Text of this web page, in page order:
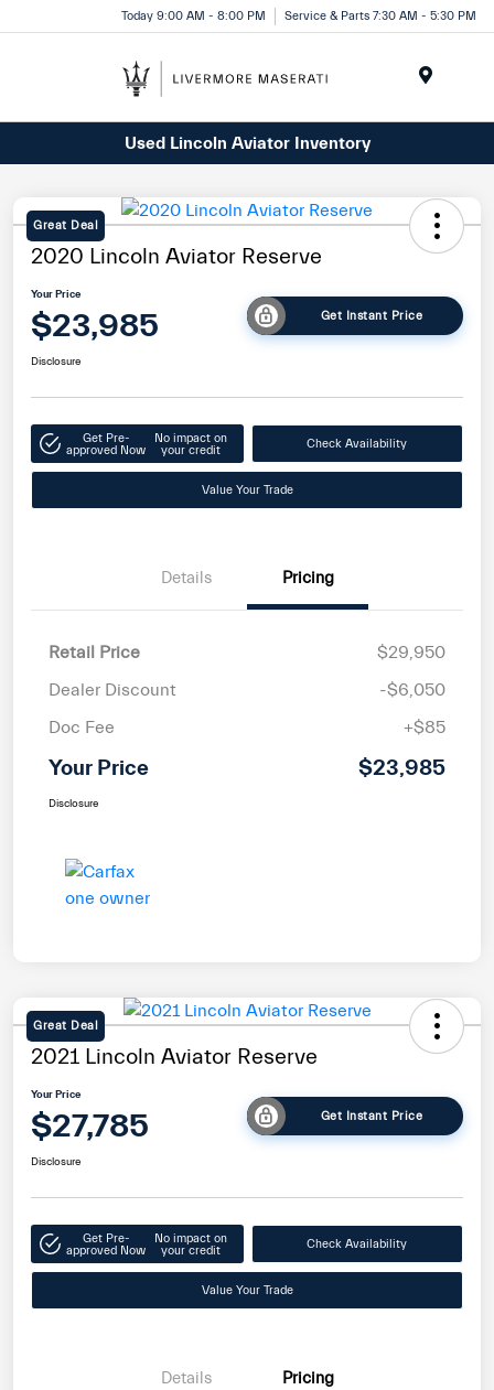
Today 9:00 AM - 8:00 PM Service & Parts 7:30 AM - 5:30 PM
Used Lincoln Aviator Inventory
Great Deal
2020 Lincoln Aviator Reserve
Your Price
$23,985 Get Instant Price
Disclosure
Get Pre-
approved Now
No impact on
your credit
Check Availability
Value Your Trade
Details Pricing
Retail Price
$29,950
Dealer Discount
-$6,050
Doc Fee
+$85
Your Price $23,985
Disclosure
Great Deal
2021 Lincoln Aviator Reserve
Your Price
$27,785 Get Instant Price
Disclosure
Get Pre-
approved Now
No impact on
your credit
Check Availability
Value Your Trade
Details Pricing